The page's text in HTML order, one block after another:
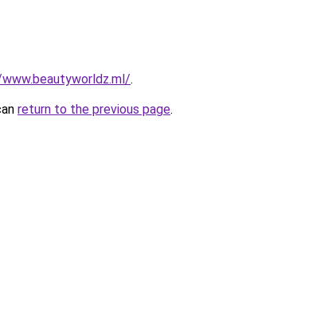
.
return to the previous page.